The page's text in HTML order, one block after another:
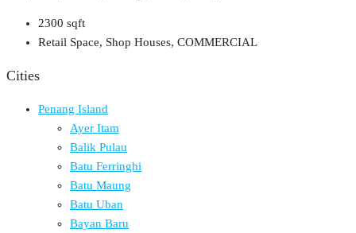
2300 sqft
Retail Space, Shop Houses, COMMERCIAL
Cities
Penang Island
Ayer Itam
Balik Pulau
Batu Ferringhi
Batu Maung
Batu Uban
Bayan Baru